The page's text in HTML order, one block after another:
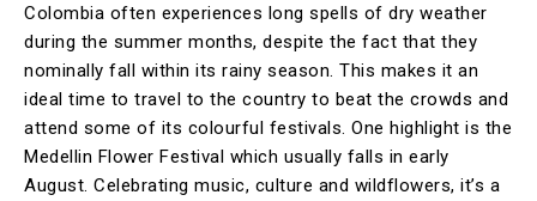
Colombia often experiences long spells of dry weather
during the summer months, despite the fact that they
nominally fall within its rainy season. This makes it an
ideal time to travel to the country to beat the crowds and
attend some of its colourful festivals. One highlight is the
Medellin Flower Festival which usually falls in early
August. Celebrating music, culture and wildflowers, it’s a